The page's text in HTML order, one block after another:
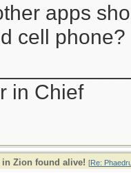
apps
cell
in Chief
in Zion found alive! [Re: